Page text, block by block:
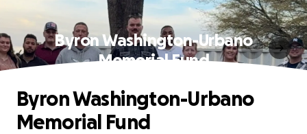
Byron Washington-Urbano
Memorial Fund
Byron Washington-Urbano
Memorial Fund